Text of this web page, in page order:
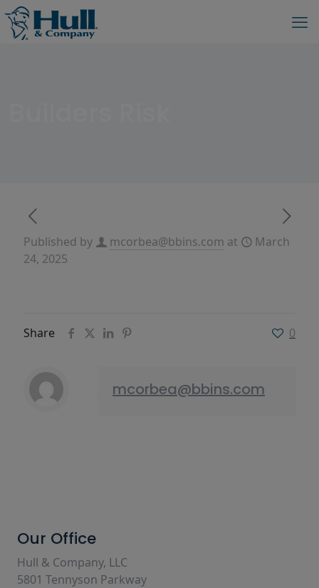
Published by mcorbea@bbins.com at
March
24, 2025
Share 0
mcorbea@bbins.com
Our Office
Hull & Company, LLC
5801 Tennyson Parkway